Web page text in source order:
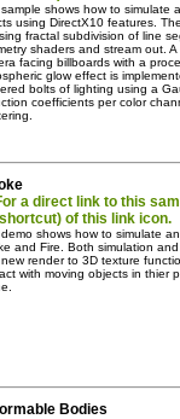
shows how to simulate
using DirectX10 features.
fractal subdivision of line
shaders and stream out.
facing billboards with a
glow effect is
bolts of lighting using a
coefficients per color
shows how to simulate
and Fire. Both simulation
render to 3D texture
with moving objects in thier
Bodies